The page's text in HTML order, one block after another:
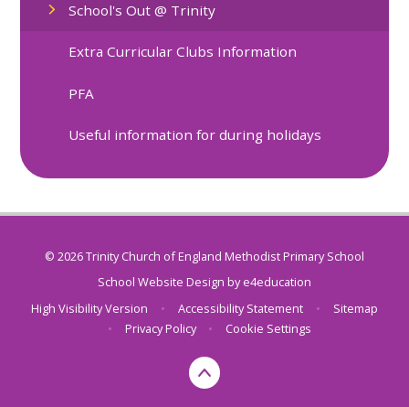
School's Out @ Trinity
Extra Curricular Clubs Information
PFA
Useful information for during holidays
© 2026 Trinity Church of England Methodist Primary School
School Website Design bye4education
High Visibility Version
• Accessibility Statement •
Sitemap
•
Privacy Policy • Cookie Settings